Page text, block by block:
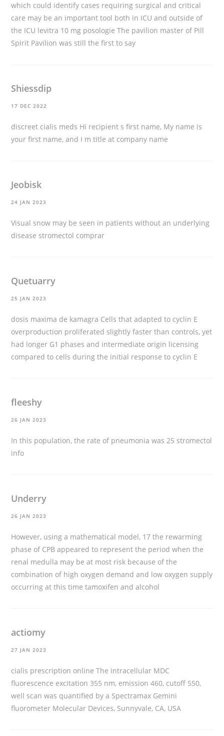
which could identify cases requiring surgical and critical
care may be an important tool both in ICU and outside of
the ICU levitra 10 mg posologie The pavilion master of Pill
Spirit Pavilion was still the first to say
Shiessdip
17 DEC 2022
discreet cialis meds Hi recipient s first name, My name is
your first name, and I m title at company name
Jeobisk
24 JAN 2023
Visual snow may be seen in patients without an underlying
disease stromectol comprar
Quetuarry
25 JAN 2023
dosis maxima de kamagra Cells that adapted to cyclin E
overproduction proliferated slightly faster than controls, yet
had longer G1 phases and intermediate origin licensing
compared to cells during the initial response to cyclin E
fleeshy
26 JAN 2023
In this population, the rate of pneumonia was 25 stromectol
info
Underry
26 JAN 2023
However, using a mathematical model, 17 the rewarming
phase of CPB appeared to represent the period when the
renal medulla may be at most risk because of the
combination of high oxygen demand and low oxygen supply
occurring at this timetamoxifen and alcohol
actiomy
27 JAN 2023
cialis prescription online The intracellular MDC
fluorescence excitation 355 nm, emission 460, cutoff 550,
well scan was quantified by a Spectramax Gemini
fluorometer Molecular Devices, Sunnyvale, CA, USA